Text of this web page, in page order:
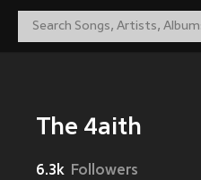
The 4aith
6.3k Followers